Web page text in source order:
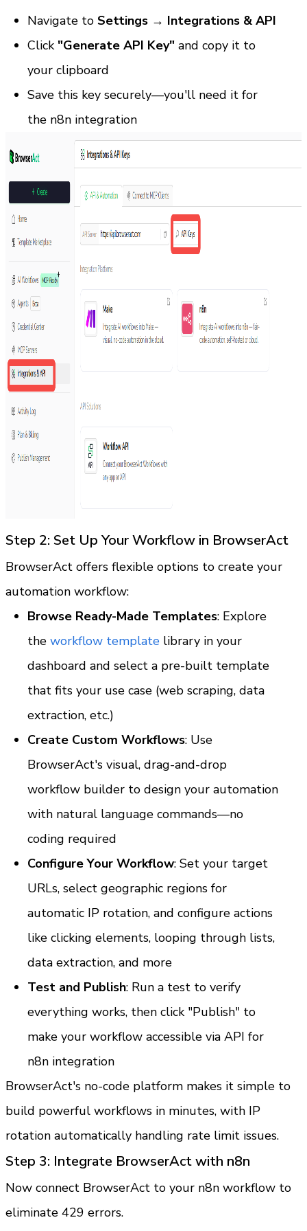
Navigate to Settings → Integrations & API
Click "Generate API Key" and copy it to
your clipboard
Save this key securely—you'll need it for
the n8n integration
Step 2: Set Up Your Workflow in BrowserAct
BrowserAct offers flexible options to create your
automation workflow:
Browse Ready-Made Templates: Explore
the workflow template library in your
dashboard and select a pre-built template
that fits your use case (web scraping, data
extraction, etc.)
Create Custom Workflows: Use
BrowserAct's visual, drag-and-drop
workflow builder to design your automation
with natural language commands—no
coding required
Configure Your Workflow: Set your target
URLs, select geographic regions for
automatic IP rotation, and configure actions
like clicking elements, looping through lists,
data extraction, and more
Test and Publish: Run a test to verify
everything works, then click "Publish" to
make your workflow accessible via API for
n8n integration
BrowserAct's no-code platform makes it simple to
build powerful workflows in minutes, with IP
rotation automatically handling rate limit issues.
Step 3: Integrate BrowserAct with n8n
Now connect BrowserAct to your n8n workflow to
eliminate 429 errors.